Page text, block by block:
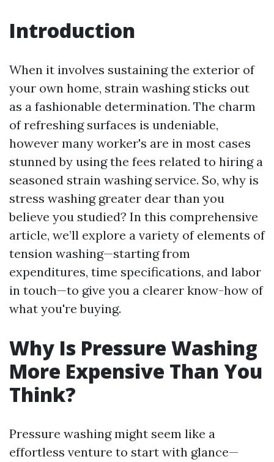
Introduction
When it involves sustaining the exterior of
your own home, strain washing sticks out
as a fashionable determination. The charm
of refreshing surfaces is undeniable,
however many worker's are in most cases
stunned by using the fees related to hiring a
seasoned strain washing service. So, why is
stress washing greater dear than you
believe you studied? In this comprehensive
article, we’ll explore a variety of elements of
tension washing—starting from
expenditures, time specifications, and labor
in touch—to give you a clearer know-how of
what you're buying.
Why Is Pressure Washing
More Expensive Than You
Think?
Pressure washing might seem like a
effortless venture to start with glance—